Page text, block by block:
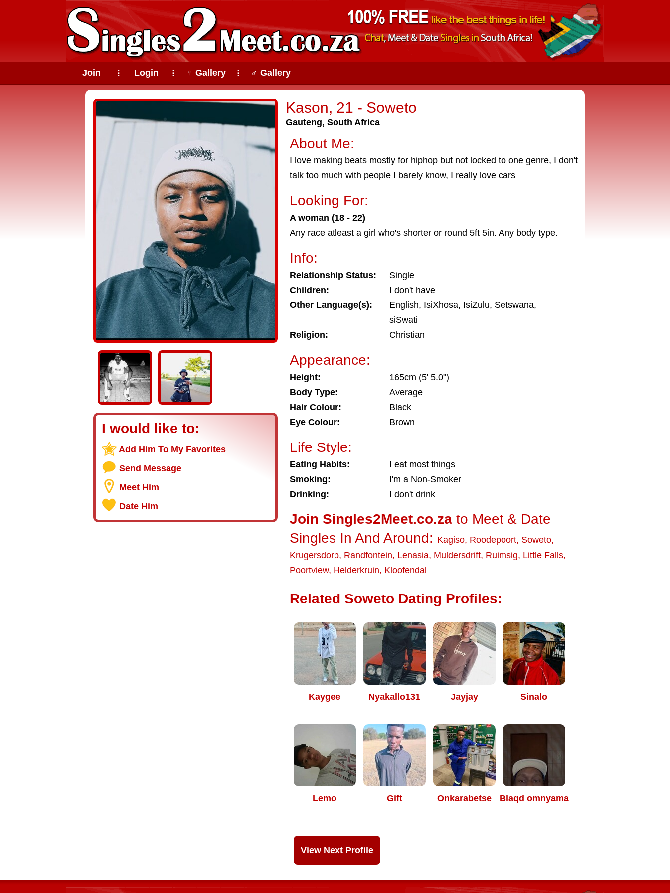
Join ⠇ Login ⠇ ♀ Gallery ⠇ ♂ Gallery
Kason, 21 - Soweto
Gauteng, South Africa
I would like to:
Add Him To My Favorites
Send Message
Meet Him
Date Him
About Me:
I love making beats mostly for hiphop but not locked to one genre, I don't
talk too much with people I barely know, I really love cars
Looking For:
A woman (18 - 22)
Any race atleast a girl who's shorter or round 5ft 5in. Any body type.
Info:
Relationship Status:
Single
Children:
I don't have
Other Language(s):
English, IsiXhosa, IsiZulu, Setswana,
siSwati
Religion:
Christian
Appearance:
Height:
165cm (5' 5.0")
Body Type:
Average
Hair Colour:
Black
Eye Colour:
Brown
Life Style:
Eating Habits:
I eat most things
Smoking:
I'm a Non-Smoker
Drinking:
I don't drink
Join Singles2Meet.co.za to Meet & Date
Singles In And Around: Kagiso, Roodepoort, Soweto,
Krugersdorp, Randfontein, Lenasia, Muldersdrift, Ruimsig, Little Falls,
Poortview, Helderkruin, Kloofendal
Related Soweto Dating Profiles:
Kaygee Nyakallo131 Jayjay Sinalo
Lemo Gift Onkarabetse Blaqd omnyama
View Next Profile